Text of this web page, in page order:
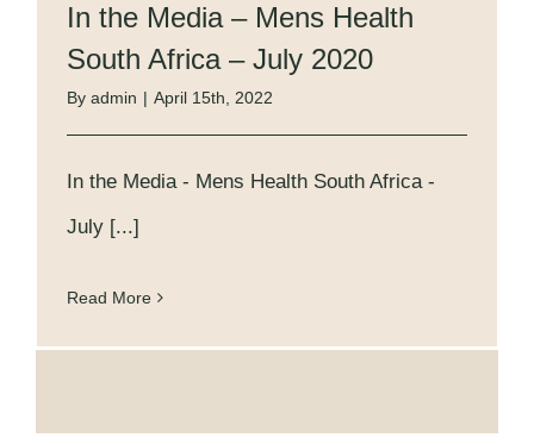
In the Media – Mens Health
South Africa – July 2020
By admin | April 15th, 2022
In the Media - Mens Health South Africa -
July [...]
Read More